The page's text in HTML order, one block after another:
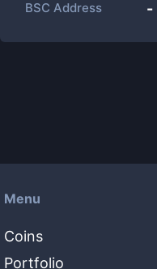
BSC Address -
Menu
Coins
Portfolio